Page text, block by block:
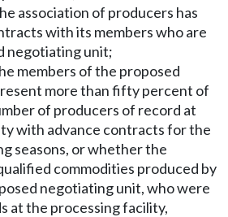
association of producers has
with its members who are
negotiating unit;
members of the proposed
more than fifty percent of
of producers of record at
with advance contracts for the
seasons, or whether the
commodities produced by
negotiating unit, who were
at the processing facility,